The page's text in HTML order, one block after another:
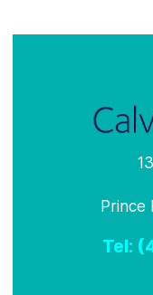
Prince
Tel: